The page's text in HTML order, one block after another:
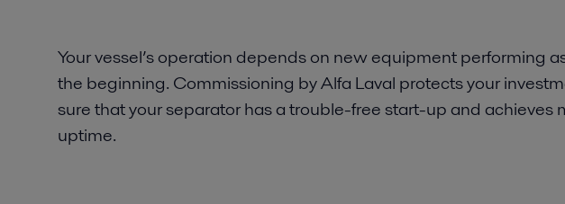
Your vessel’s operation depends on new equipment performing
the beginning. Commissioning by Alfa Laval protects your
sure that your separator has a trouble-free start-up and achieves
uptime.